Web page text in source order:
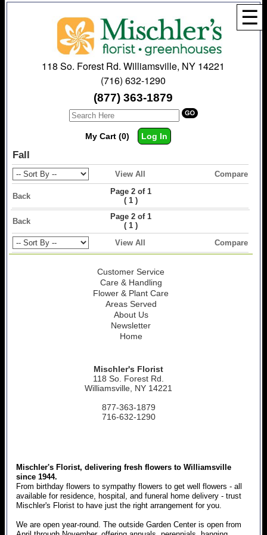
☰
118 So. Forest Rd. Williamsville, NY 14221
(716) 632-1290
(877) 363-1879
My Cart (0) Log In
Fall
View All Compare
Back
Page 2 of 1
( 1)
Back
Page 2 of 1
( 1)
View All
Compare
Customer Service
Care & Handling
Flower & Plant Care
Areas Served
About Us
Newsletter
Home
Mischler's Florist
118 So. Forest Rd.
Williamsville, NY 14221
877-363-1879
716-632-1290
Mischler's Florist, delivering fresh flowers to Williamsville
since 1944.
From birthday flowers to sympathy flowers to get well flowers - all
available for residence, hospital, and funeral home delivery - trust
Mischler's Florist to have just the right arrangement for you.
We are open year-round. The outside Garden Center is open from